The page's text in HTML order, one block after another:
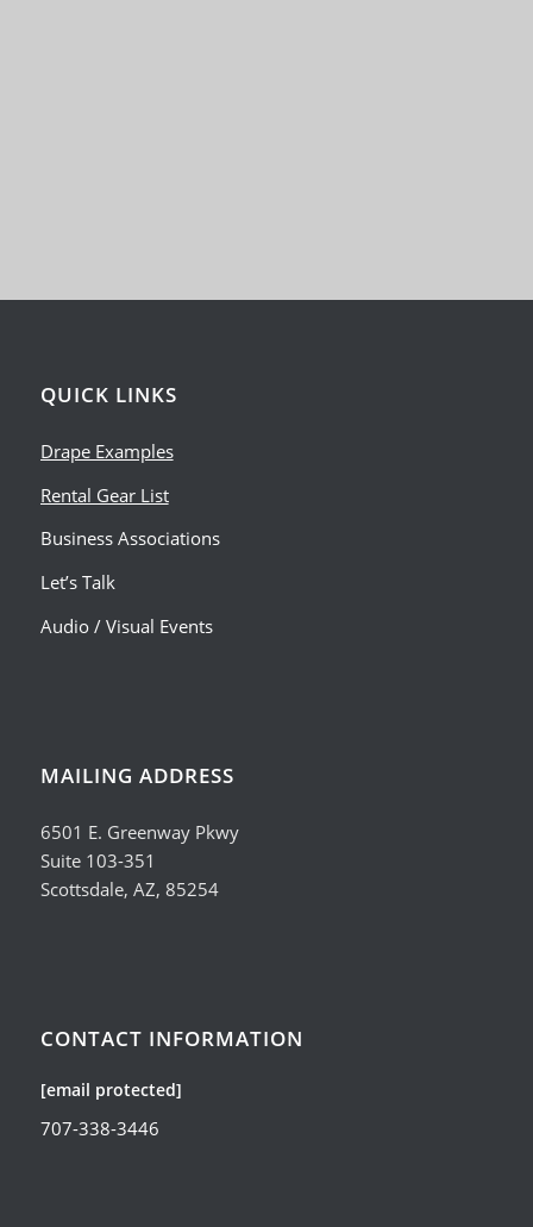
QUICK LINKS
Drape Examples
Rental Gear List
Business Associations
Let’s Talk
Audio / Visual Events
MAILING ADDRESS
6501 E. Greenway Pkwy
Suite 103-351
Scottsdale, AZ, 85254
CONTACT INFORMATION
[email protected]
707-338-3446